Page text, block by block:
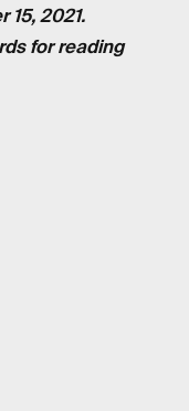
15, 2021.
for reading